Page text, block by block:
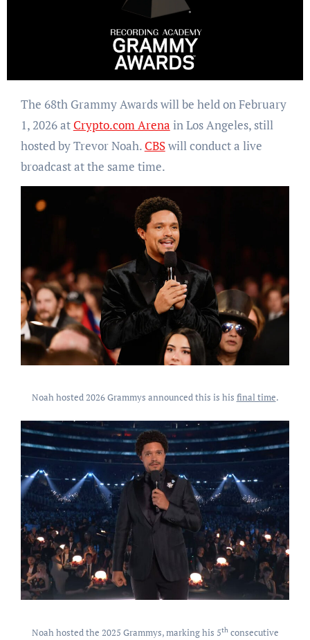
The 68th Grammy Awards will be held on February
1, 2026 at Crypto.com Arena in Los Angeles, still
hosted by Trevor Noah. CBSwill conduct a live
broadcast at the same time.
Noah hosted 2026 Grammys announced this is his final time.
Noah hosted the 2025 Grammys, marking his 5thconsecutive